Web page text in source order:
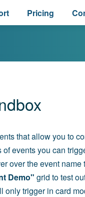
Pricing
that allow you to
of events you can
over the event
Demo" grid to test
only trigger in card